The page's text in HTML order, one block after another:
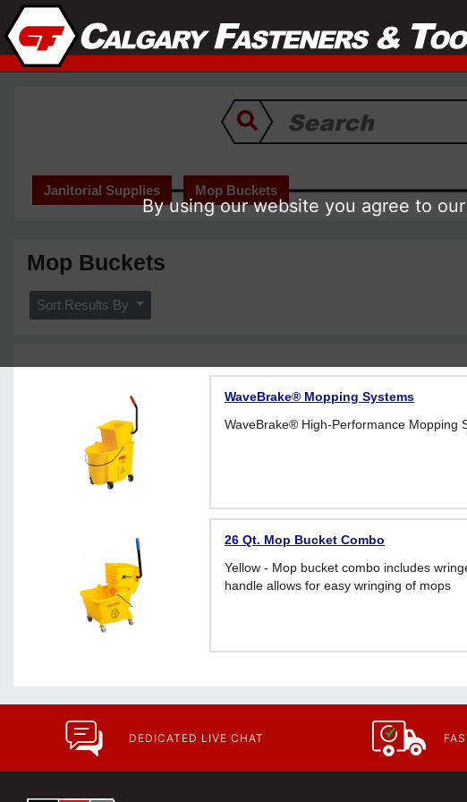
Janitorial Supplies Mop Buckets
Mop Buckets
Sort Results By
WaveBrake® Mopping Systems
WaveBrake® High-Performance Mopping
26 Qt. Mop Bucket Combo
Yellow - Mop bucket combo includes
handle allows for easy wringing of mops
DEDICATED LIVE CHAT
By using our website you agree to